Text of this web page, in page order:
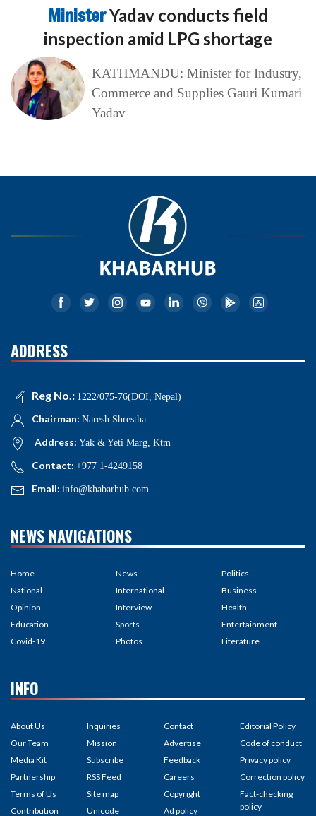
MinisterYadav conducts field
inspection amid LPG shortage
KATHMANDU: Minister for Industry,
Commerce and Supplies Gauri Kumari
Yadav
ADDRESS
Reg No.: 1222/075-76(DOI, Nepal)
Chairman: Naresh Shrestha
Address: Yak & Yeti Marg, Ktm
Contact: +977 1-4249158
Email: info@khabarhub.com
NEWS NAVIGATIONS
Home
National
Opinion
Education
Covid-19
News
International
Interview
Sports
Photos
Politics
Business
Health
Entertainment
Literature
INFO
About Us
Our Team
Media Kit
Partnership
Terms of Us
Contribution
Inquiries
Mission
Subscribe
RSS Feed
Site map
Unicode
Contact
Advertise
Feedback
Careers
Copyright
Ad policy
Editorial Policy
Code of conduct
Privacy policy
Correction policy
Fact-checking
policy